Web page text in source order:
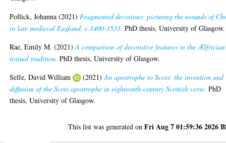
Pollick, Johanna (2021)Fragmented devotions: picturing the wounds of
in late medieval England, c.1400-1533. PhD thesis, University of Glasgow.
Rae, Emily M. (2021)A comparison of decorative features in the Ælfrician
textual tradition. PhD thesis, University of Glasgow.
Selfe, David William
(2021)An apostrophe to Scots: the invention and
diffusion of the Scots apostrophe in eighteenth-century Scottish verse. PhD
thesis, University of Glasgow.
This list was generated onFri Aug 7 01:59:36 2026